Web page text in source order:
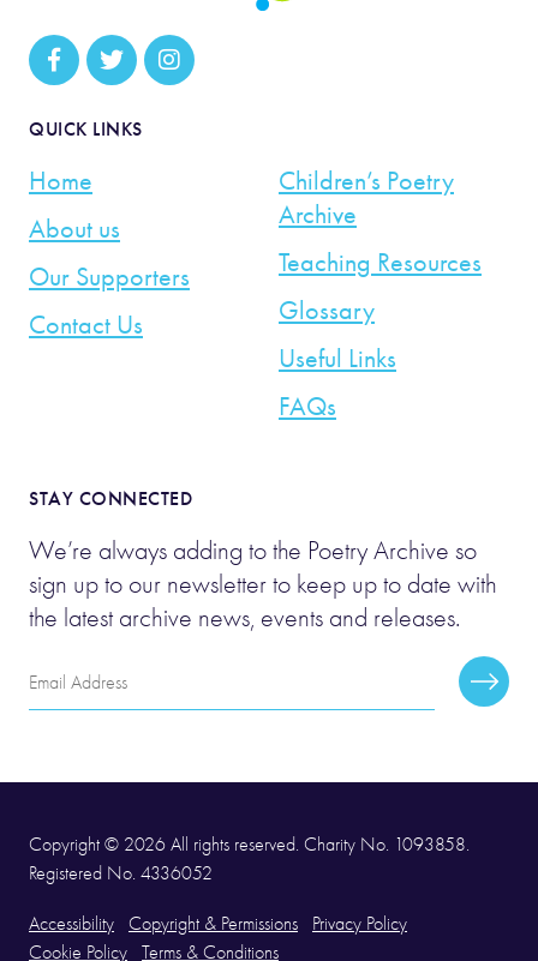
QUICK LINKS
Home
About us
Our Supporters
Contact Us
Children’s Poetry
Archive
Teaching Resources
Glossary
Useful Links
FAQs
STAY CONNECTED
We’re always adding to the Poetry Archive so
sign up to our newsletter to keep up to date with
the latest archive news, events and releases.
Email
Address
Copyright © 2026 All rights reserved. Charity No. 1093858.
Registered No. 4336052
Accessibility Copyright & Permissions
Privacy Policy
Cookie Policy
Terms & Conditions